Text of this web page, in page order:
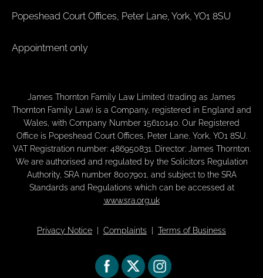
Popeshead Court Offices, Peter Lane, York, YO1 8SU
Appointment only
James Thornton Family Law Limited (trading as James
Thornton Family Law) is a Company, registered in England and
Wales, with Company Number 15610140. Our Registered
Office is Popeshead Court Offices, Peter Lane, York, YO1 8SU.
VAT Registration number: 486950831. Director: James Thornton.
We are authorised and regulated by the Solicitors Regulation
Authority, SRA number 8007901, and subject to the SRA
Standards and Regulations which can be accessed at
www.sra.org.uk
Privacy Notice | Complaints | Terms of Business